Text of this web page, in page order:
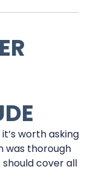
worth asking
was thorough
cover all